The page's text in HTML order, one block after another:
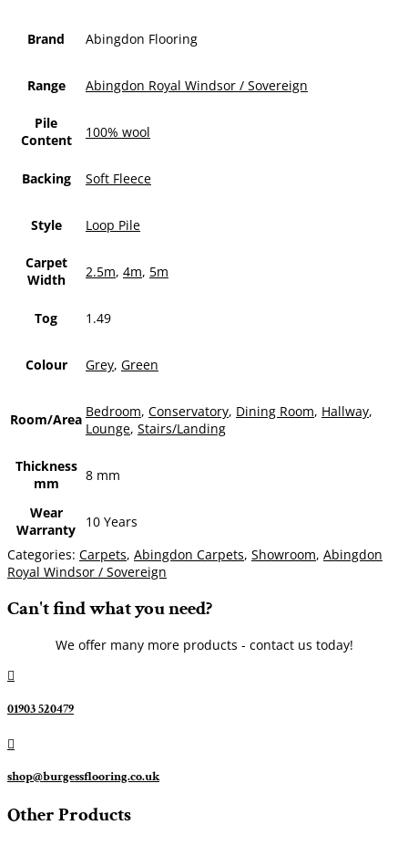
Brand Abingdon Flooring
Range Abingdon Royal Windsor / Sovereign
Pile
Content
100% wool
Backing Soft Fleece
Style Loop Pile
Carpet
Width
2.5m, 4m, 5m
Tog 1.49
Colour Grey, Green
Room/Area Bedroom, Conservatory, Dining Room, Hallway,
Lounge, Stairs/Landing
Thickness
mm
8 mm
Wear
Warranty
10 Years
Categories: Carpets, Abingdon Carpets, Showroom, Abingdon
Royal Windsor / Sovereign
Can't find what you need?
We offer many more products - contact us today!

01903 520479

shop@burgessflooring.co.uk
Other Products